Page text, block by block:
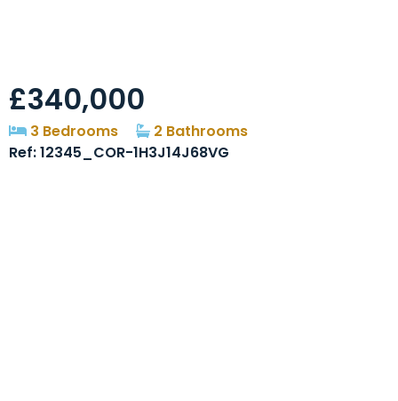
£340,000
3 Bedrooms
2 Bathrooms
Ref: 12345_COR-1H3J14J68VG